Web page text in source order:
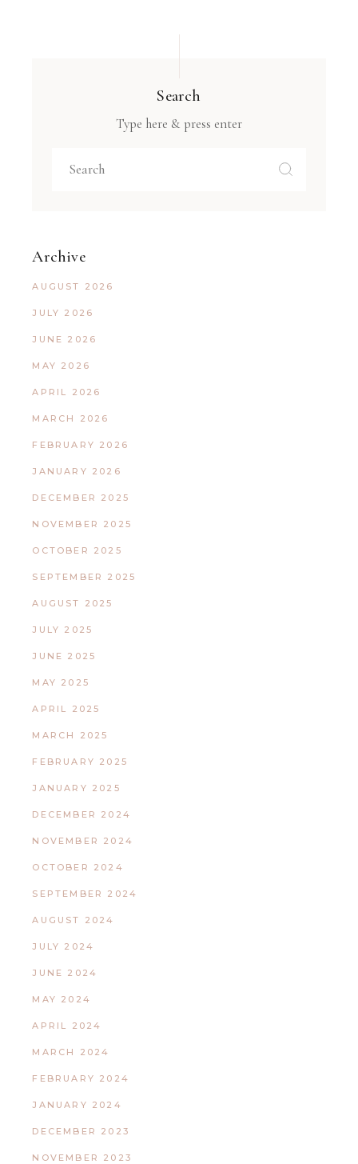
Search
Type here & press enter
Archive
AUGUST 2026
JULY 2026
JUNE 2026
MAY 2026
APRIL 2026
MARCH 2026
FEBRUARY 2026
JANUARY 2026
DECEMBER 2025
NOVEMBER 2025
OCTOBER 2025
SEPTEMBER 2025
AUGUST 2025
JULY 2025
JUNE 2025
MAY 2025
APRIL 2025
MARCH 2025
FEBRUARY 2025
JANUARY 2025
DECEMBER 2024
NOVEMBER 2024
OCTOBER 2024
SEPTEMBER 2024
AUGUST 2024
JULY 2024
JUNE 2024
MAY 2024
APRIL 2024
MARCH 2024
FEBRUARY 2024
JANUARY 2024
DECEMBER 2023
NOVEMBER 2023